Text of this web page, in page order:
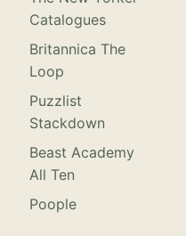
Catalogues
Britannica The
Loop
Puzzlist
Stackdown
Beast Academy
All Ten
Poople